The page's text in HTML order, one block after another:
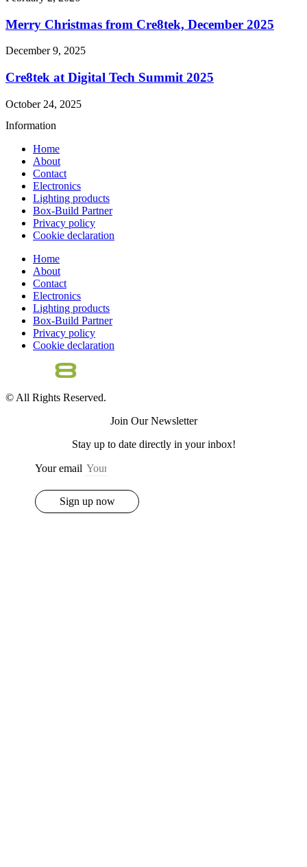
Merry Christmas from Cre8tek, December 2025
December 9, 2025
Cre8tek at Digital Tech Summit 2025
October 24, 2025
Information
Home
About
Contact
Electronics
Lighting products
Box-Build Partner
Privacy policy
Cookie declaration
Home
About
Contact
Electronics
Lighting products
Box-Build Partner
Privacy policy
Cookie declaration
© All Rights Reserved.
Join Our Newsletter
Stay up to date directly in your inbox!
Your email
Sign up now